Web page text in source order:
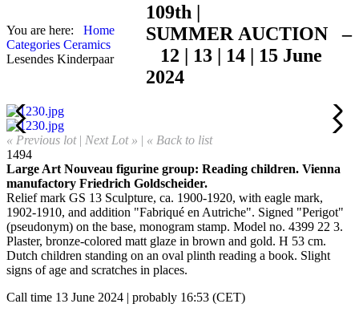
You are here: Home
Categories Ceramics
Lesendes Kinderpaar
109th |
SUMMER AUCTION –
12 | 13 | 14 | 15 June
2024
« Previous lot | Next Lot » | « Back to list
1494
Large Art Nouveau figurine group: Reading children. Vienna
manufactory Friedrich Goldscheider.
Relief mark GS 13 Sculpture, ca. 1900-1920, with eagle mark,
1902-1910, and addition "Fabriqué en Autriche". Signed "Perigot"
(pseudonym) on the base, monogram stamp. Model no. 4399 22 3.
Plaster, bronze-colored matt glaze in brown and gold. H 53 cm.
Dutch children standing on an oval plinth reading a book. Slight
signs of age and scratches in places.
Call time 13 June 2024 | probably 16:53 (CET)